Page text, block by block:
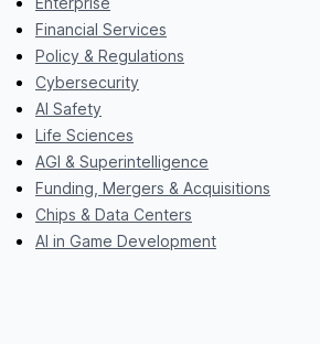
Financial Services
Policy & Regulations
Cybersecurity
AI Safety
Life Sciences
AGI & Superintelligence
Funding, Mergers & Acquisitions
Chips & Data Centers
AI in Game Development